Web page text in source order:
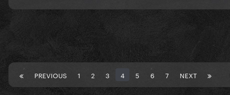
PREVIOUS 1 2 3 4 5 6 7 NEXT